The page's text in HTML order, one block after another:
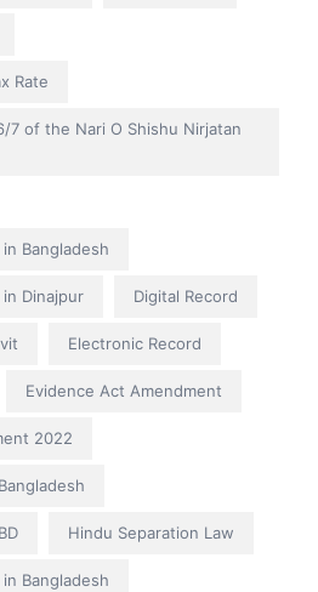
Rate
7 of the Nari O Shishu Nirjatan
Bangladesh
Dinajpur Digital Record
Electronic Record
Evidence Act Amendment
2022
Hindu Separation Law
Bangladesh